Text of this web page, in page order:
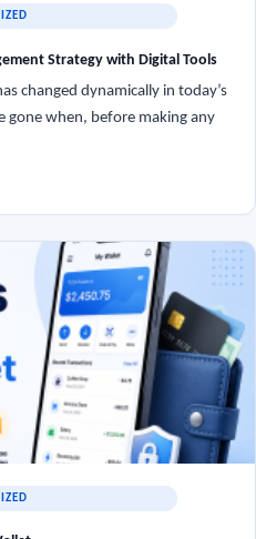
Strategy with Digital Tools
changed dynamically in today’s
gone when, before making any